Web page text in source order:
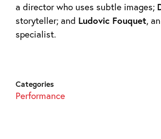
a director who uses subtle images;
storyteller; and Ludovic Fouquet,
specialist.
Categories
Performance